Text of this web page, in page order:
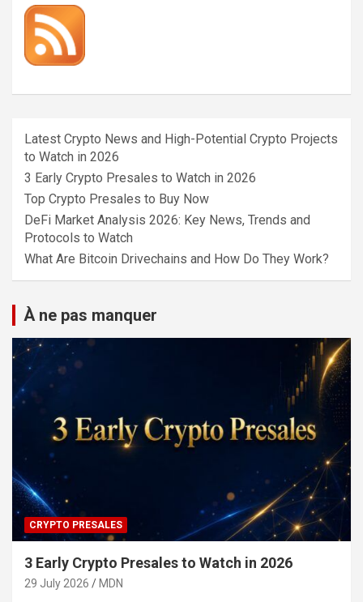
Latest Crypto News and High-Potential Crypto Projects
to Watch in 2026
3 Early Crypto Presales to Watch in 2026
Top Crypto Presales to Buy Now
DeFi Market Analysis 2026: Key News, Trends and
Protocols to Watch
What Are Bitcoin Drivechains and How Do They Work?
À ne pas manquer
CRYPTO PRESALES
3 Early Crypto Presales to Watch in 2026
29 July 2026 MDN